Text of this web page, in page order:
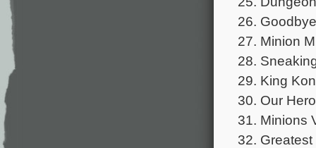
26.
27. Minion
28.
29. King
30. Our
31. Minions
32.